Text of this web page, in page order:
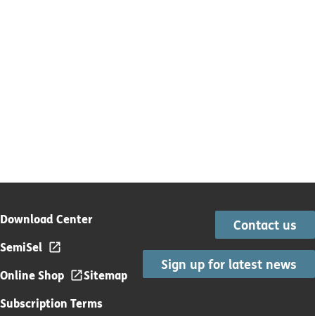
Download Center
SemiSel
Online Shop
Sitemap
Subscription Terms
Contact us
Sign up for latest news